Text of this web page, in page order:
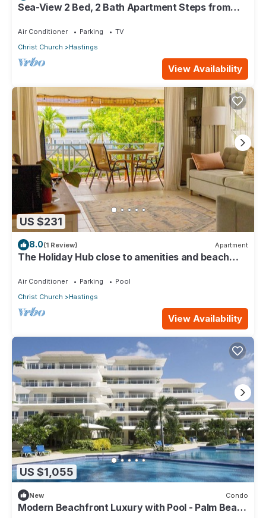
Sea-View 2 Bed, 2 Bath Apartment Steps from
Air Conditioner Parking
TV
Christ Church
Hastings
View Availability
US $231
8.0(1 Review) Apartment
The Holiday Hub close to amenities and beach
Air Conditioner Parking
Pool
Christ Church
Hastings
View Availability
US $1,055
New Condo
Modern Beachfront Luxury with Pool - Palm Beach